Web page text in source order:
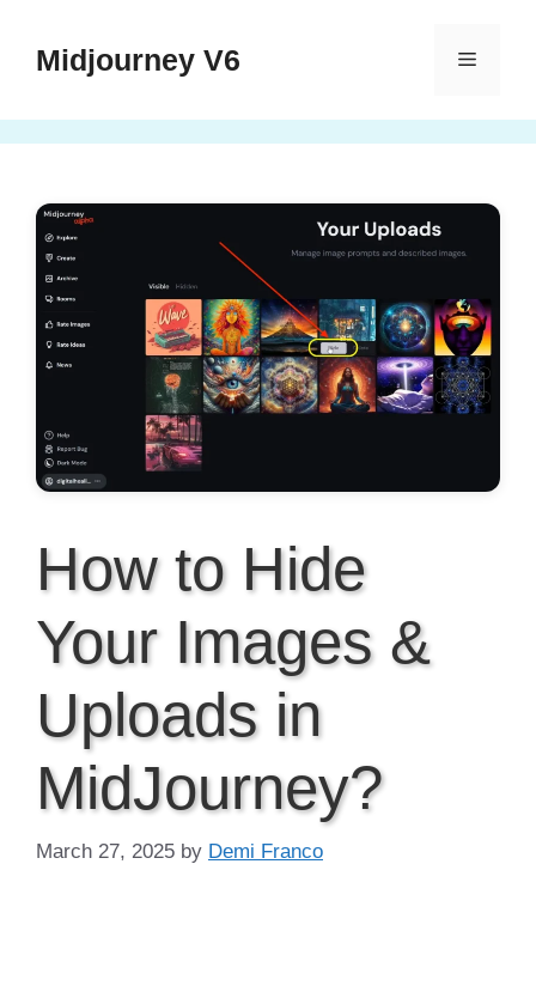
contentMidjourney V6 Menu
How to Hide
Your Images &
Uploads in
MidJourney?
March 27, 2025 by Demi Franco